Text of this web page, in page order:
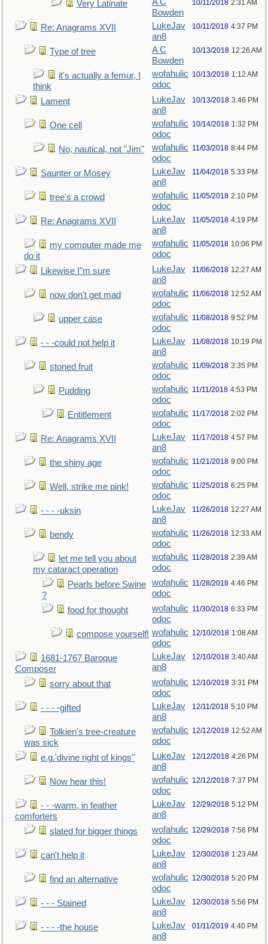
Very Latinate
Bowden
10/11/2018 2:31 AM
Re: Anagrams XVII
LukeJav
an8
10/11/2018 4:37 PM
Type of tree
A C
Bowden
10/13/2018 12:26 AM
it's actually a femur, I
think
wofahulic
odoc
10/13/2018 1:12 AM
Lament
LukeJav
an8
10/13/2018 3:46 PM
One cell
wofahulic
odoc
10/14/2018 1:32 PM
No, nautical, not "Jim"
wofahulic
odoc
11/03/2018 8:44 PM
Saunter or Mosey
LukeJav
an8
11/04/2018 5:33 PM
tree's a crowd
wofahulic
odoc
11/05/2018 2:10 PM
Re: Anagrams XVII
LukeJav
an8
11/05/2018 4:19 PM
my computer made me
do it
wofahulic
odoc
11/05/2018 10:06 PM
Likewise I"m sure
LukeJav
an8
11/06/2018 12:27 AM
now don't get mad
wofahulic
odoc
11/06/2018 12:52 AM
upper case
wofahulic
odoc
11/08/2018 9:52 PM
- - -could not help it
LukeJav
an8
11/08/2018 10:19 PM
stoned fruit
wofahulic
odoc
11/09/2018 3:35 PM
Pudding
wofahulic
odoc
11/11/2018 4:53 PM
Entitlement
wofahulic
odoc
11/17/2018 2:02 PM
Re: Anagrams XVII
LukeJav
an8
11/17/2018 4:57 PM
the shiny age
wofahulic
odoc
11/21/2018 9:00 PM
Well, strike me pink!
wofahulic
odoc
11/25/2018 6:25 PM
- - - -uksin
LukeJav
an8
11/26/2018 12:27 AM
bendy
wofahulic
odoc
11/26/2018 12:33 AM
let me tell you about
my cataract operation
wofahulic
odoc
11/28/2018 2:39 AM
Pearls before Swine
?
wofahulic
odoc
11/28/2018 4:46 PM
food for thought
wofahulic
odoc
11/30/2018 6:33 PM
compose yourself! wofahulic
odoc
12/10/2018 1:08 AM
1681-1767 Baroque
Composer
LukeJav
an8
12/10/2018 3:40 AM
sorry about that
wofahulic
odoc
12/10/2018 3:31 PM
- - - -gifted
LukeJav
an8
12/11/2018 5:10 PM
Tolkien's tree-creature
was sick
wofahulic
odoc
12/12/2018 12:52 AM
e.g.'divine right of kings"
LukeJav
an8
12/12/2018 4:26 PM
Now hear this!
wofahulic
odoc
12/12/2018 7:37 PM
- - -warm, in feather
comforters
LukeJav
an8
12/29/2018 5:12 PM
slated for bigger things
wofahulic
odoc
12/29/2018 7:56 PM
can't help it
LukeJav
an8
12/30/2018 1:23 AM
find an alternative
wofahulic
odoc
12/30/2018 5:20 PM
- - - Stained
LukeJav
an8
12/30/2018 5:56 PM
- - - -the house
LukeJav
an8
01/11/2019 4:40 PM